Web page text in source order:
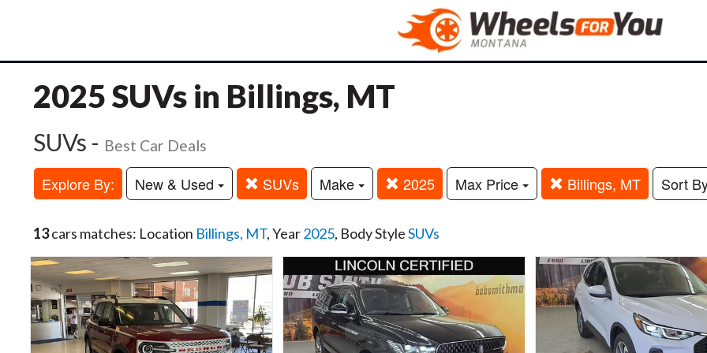
2025 SUVs in Billings, MT
SUVs - Best Car Deals
Explore By: New & Used SUVs Make 2025 Max Price Billings, MT Sort
13cars matches: Location Billings, MT, Year2025, Body StyleSUVs